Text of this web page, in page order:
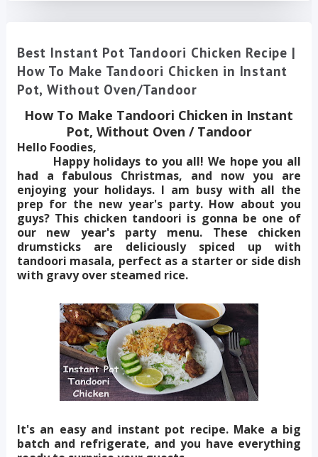
Best Instant Pot Tandoori Chicken Recipe |
How To Make Tandoori Chicken in Instant
Pot, Without Oven/Tandoor
How To Make Tandoori Chicken in Instant
Pot, Without Oven / Tandoor
Hello Foodies,
Happy holidays to you all! We hope you all
had a fabulous Christmas, and now you are
enjoying your holidays. I am busy with all the
prep for the new year's party. How about you
guys? This chicken tandoori is gonna be one of
our new year's party menu. These chicken
drumsticks are deliciously spiced up with
tandoori masala, perfect as a starter or side dish
with gravy over steamed rice.
It's an easy and instant pot recipe. Make a big
batch and refrigerate, and you have everything